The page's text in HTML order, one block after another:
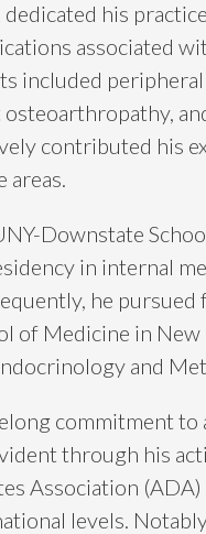
his
associated
included
contributed his
areas.
Downstate
in internal
he
of Medicine in
and
commitment to
through his
Association
levels.